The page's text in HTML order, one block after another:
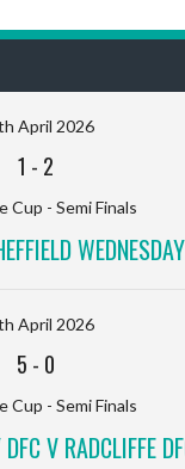
April 2026
1 - 2
Cup - Semi Finals
April 2026
5 - 0
Cup - Semi Finals
V RADCLIFFE